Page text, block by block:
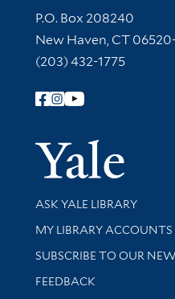
Contact
P.O. Box 208240
New Haven, CT
(203) 432-1775
Follow Yale Library
Library Services
ASK YALE LIBRARY
Get research help and
MY LIBRARY ACCOUNTS
SUBSCRIBE TO OUR
Stay updated with library
FEEDBACK